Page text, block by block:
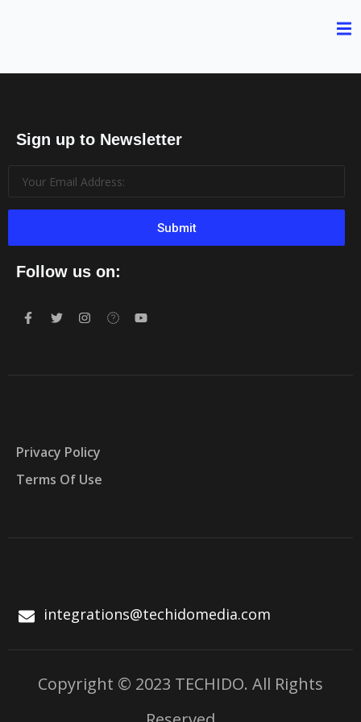
Sign up to Newsletter
Submit
Follow us on:
Privacy Policy
Terms Of Use
integrations@techidomedia.com
Copyright © 2023 TECHIDO. All Rights